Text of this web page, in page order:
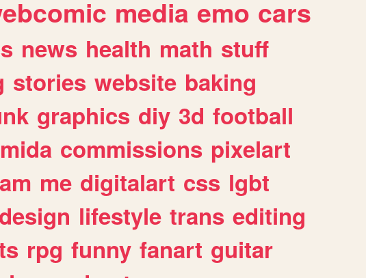
media emo cars
news health math stuff
stories website baking
graphics diy 3d football
commissions pixelart
me digitalart css lgbt
lifestyle trans editing
rpg funny fanart guitar